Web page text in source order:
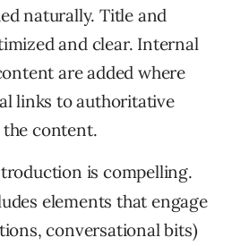
naturally. Title and
and clear. Internal
are added where
links to authoritative
content.
is compelling.
elements that engage
conversational bits)